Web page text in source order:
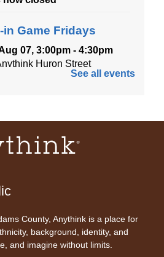
Game Fridays
07, 3:00pm - 4:30pm
Huron Street
de viernes
Princess Bride"
Thornton Community
Programming Garage
Friday night at the library
and themed crafts.
See all events
County, Anythink is a place for
background, identity, and
and imagine without limits.